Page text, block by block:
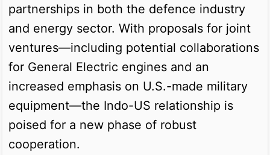
partnerships in both the defence industry
and energy sector. With proposals for joint
ventures—including potential collaborations
for General Electric engines and an
increased emphasis on U.S.-made military
equipment—the Indo-US relationship is
poised for a new phase of robust
cooperation.